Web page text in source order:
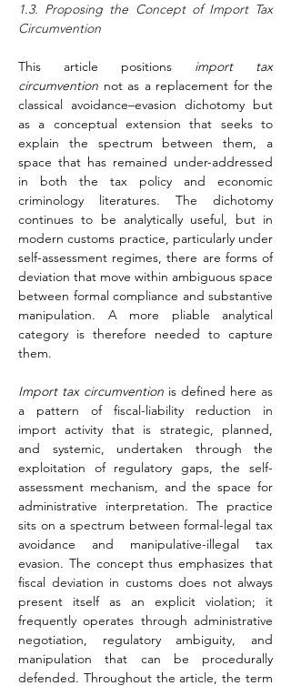
1.3. Proposing the Concept of Import Tax
Circumvention
This article positions import tax
circumvention not as a replacement for the
classical avoidance–evasion dichotomy but
as a conceptual extension that seeks to
explain the spectrum between them, a
space that has remained under-addressed
in both the tax policy and economic
criminology literatures. The dichotomy
continues to be analytically useful, but in
modern customs practice, particularly under
self-assessment regimes, there are forms of
deviation that move within ambiguous space
between formal compliance and substantive
manipulation. A more pliable analytical
category is therefore needed to capture
them.
Import tax circumvention is defined here as
a pattern of fiscal-liability reduction in
import activity that is strategic, planned,
and systemic, undertaken through the
exploitation of regulatory gaps, the self-
assessment mechanism, and the space for
administrative interpretation. The practice
sits on a spectrum between formal-legal tax
avoidance and manipulative-illegal tax
evasion. The concept thus emphasizes that
fiscal deviation in customs does not always
present itself as an explicit violation; it
frequently operates through administrative
negotiation, regulatory ambiguity, and
manipulation that can be procedurally